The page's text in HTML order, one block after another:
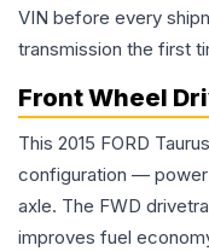
VIN before every
transmission the first
Front Wheel
This 2015 FORD
configuration —
axle. The FWD
improves fuel